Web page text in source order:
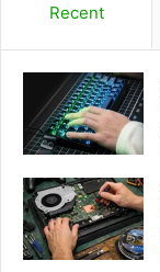
Recent